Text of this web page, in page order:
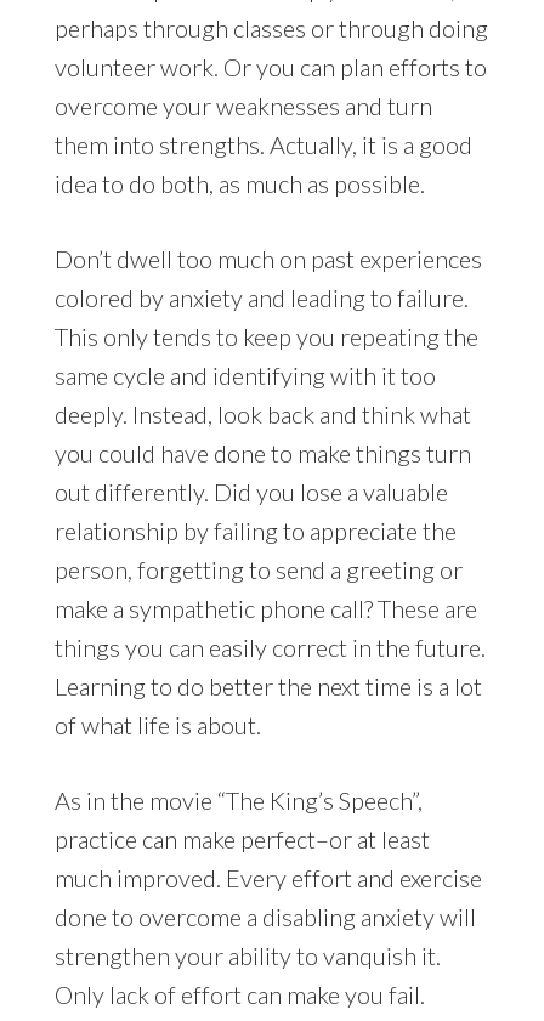
perhaps through classes or through doing
volunteer work. Or you can plan efforts to
overcome your weaknesses and turn
them into strengths. Actually, it is a good
idea to do both, as much as possible.
Don’t dwell too much on past experiences
colored by anxiety and leading to failure.
This only tends to keep you repeating the
same cycle and identifying with it too
deeply. Instead, look back and think what
you could have done to make things turn
out differently. Did you lose a valuable
relationship by failing to appreciate the
person, forgetting to send a greeting or
make a sympathetic phone call? These are
things you can easily correct in the future.
Learning to do better the next time is a lot
of what life is about.
As in the movie “The King’s Speech”,
practice can make perfect–or at least
much improved. Every effort and exercise
done to overcome a disabling anxiety will
strengthen your ability to vanquish it.
Only lack of effort can make you fail.